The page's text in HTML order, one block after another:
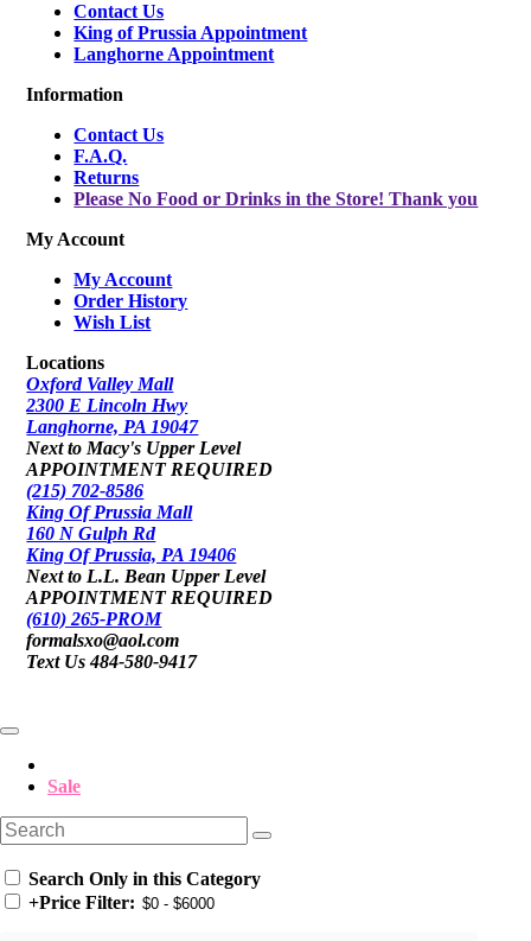
Contact Us
King of Prussia Appointment
Langhorne Appointment
Information
Contact Us
F.A.Q.
Returns
Please No Food or Drinks in the Store! Thank you
My Account
My Account
Order History
Wish List
Locations
Oxford Valley Mall
2300 E Lincoln Hwy
Langhorne, PA 19047
Next to Macy's Upper Level
APPOINTMENT REQUIRED
(215) 702-8586
King Of Prussia Mall
160 N Gulph Rd
King Of Prussia, PA 19406
Next to L.L. Bean Upper Level
APPOINTMENT REQUIRED
(610) 265-PROM
formalsxo@aol.com
Text Us 484-580-9417
Sale
Search Only in this Category
+Price Filter: